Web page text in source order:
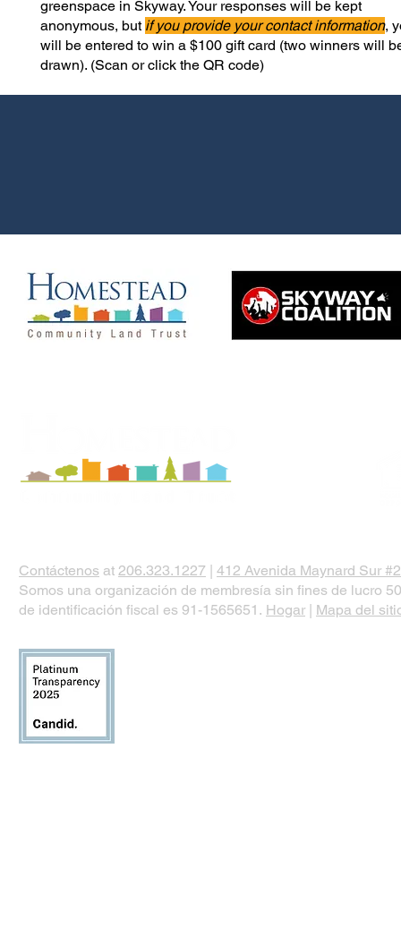
greenspace in Skyway.Your responses will be kept
anonymous, but if you provide your contact information,
will be entered to win a $100 gift card (two winners will
drawn). (Scan or click the QR code)
Contáctenos at 206.323.1227 | 412 Avenida Maynard Sur
Somos una organización de membresía sin fines de lucro
de identificación fiscal es 91-1565651. Hogar | Mapa del